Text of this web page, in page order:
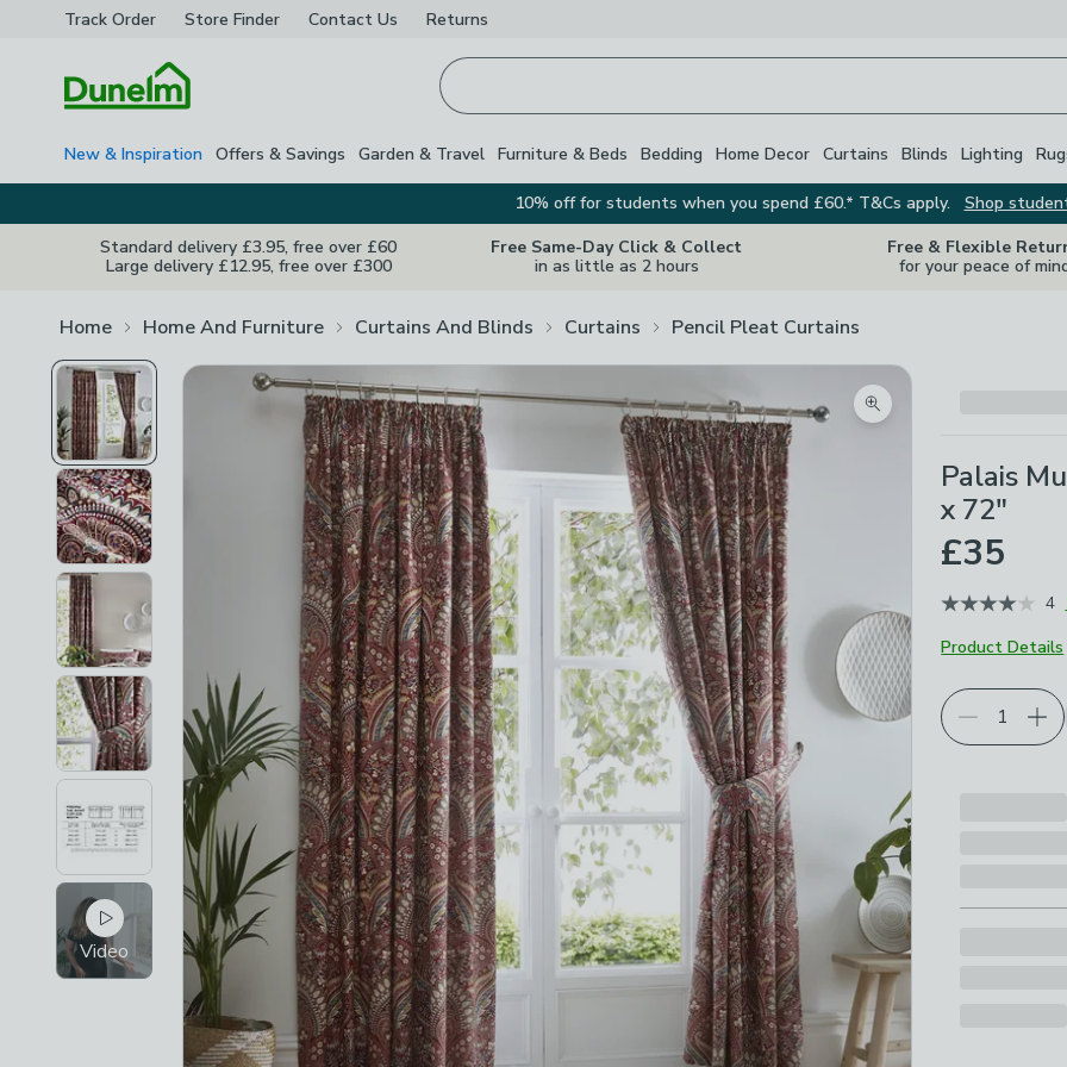
Track Order Store Finder Contact Us Returns
New & Inspiration Offers & Savings Garden & Travel Furniture & Beds Bedding Home Decor Curtains Blinds Lighting
10% off for students when you spend £60.* T&Cs apply.
Shop
Standard delivery £3.95, free over £60
Large delivery £12.95, free over £300
Free Same-Day Click & Collect
in as little as 2 hours
Free & Flexible
for your peace of
Home Home And Furniture Curtains And Blinds Curtains Pencil Pleat Curtains
Video
Zoom product image
Palais
x 72"
£35
4
Product Details